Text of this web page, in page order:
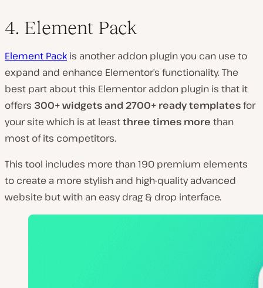
4. Element Pack
Element Pack is another addon plugin you can use to
expand and enhance Elementor’s functionality. The
best part about this Elementor addon plugin is that it
offers 300+ widgets and 2700+ ready templatesfor
your site which is at leastthree times more than
most of its competitors.
This tool includes more than 190 premium elements
to create a more stylish and high-quality advanced
website but with an easy drag & drop interface.